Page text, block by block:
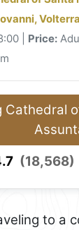
| Price:
Cathedral
(18,568)
to a